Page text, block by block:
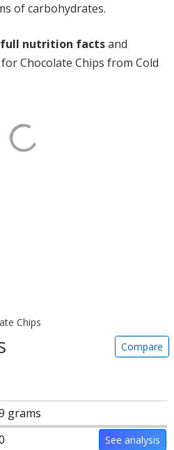
of carbohydrates.
full nutrition factsand
Chocolate Chips from Cold
Chips
Compare
grams
See analysis